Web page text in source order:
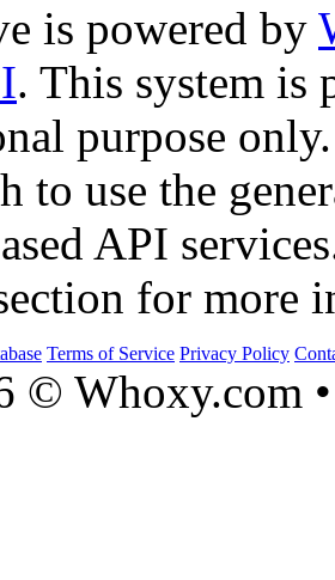
is powered by
. This system is
purpose only.
to use the
API
for more
Terms of Service Privacy Policy
© Whoxy.com